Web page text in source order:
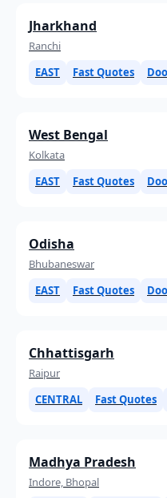
Jharkhand
Ranchi
EAST
Fast Quotes
West Bengal
Kolkata
EAST
Fast Quotes
Odisha
Bhubaneswar
EAST
Fast Quotes
Chhattisgarh
Raipur
CENTRAL
Fast Quotes
Madhya Pradesh
Indore, Bhopal